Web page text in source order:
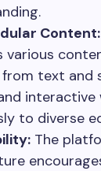
Content:
various
text and
to diverse
The